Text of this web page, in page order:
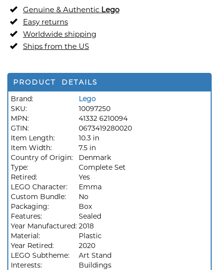
Genuine & Authentic Lego
Easy returns
Worldwide shipping
Ships from the US
PRODUCT DETAILS
Brand:
Lego
SKU:
10097250
MPN:
41332 6210094
GTIN:
0673419280020
Item Length:
10.3 in
Item Width:
7.5 in
Country of Origin:
Denmark
Type:
Complete Set
Retired:
Yes
LEGO Character:
Emma
Custom Bundle:
No
Packaging:
Box
Features:
Sealed
Year Manufactured: 2018
Material:
Plastic
Year Retired:
2020
LEGO Subtheme:
Art Stand
Interests:
Buildings